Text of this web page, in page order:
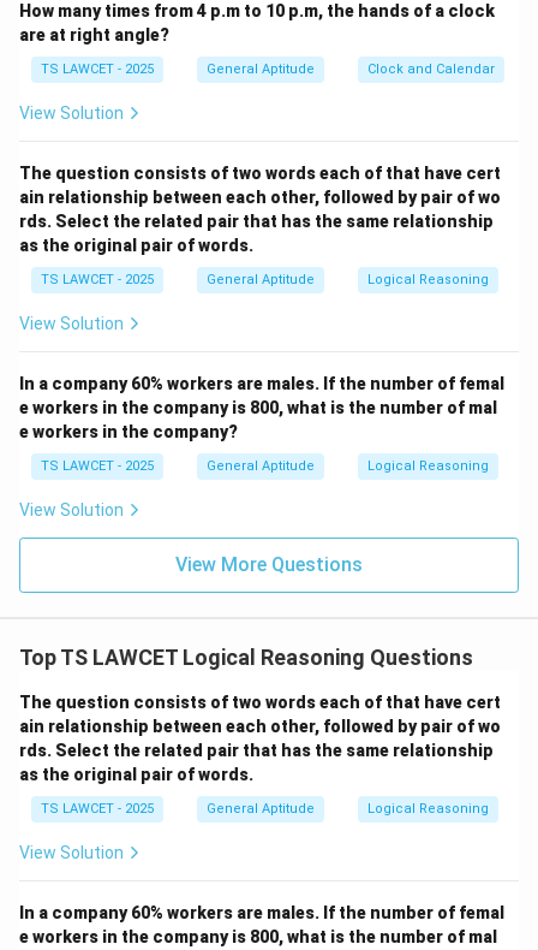
How many times from 4 p.m to 10 p.m, the hands of a clock
are at right angle?
TS LAWCET - 2025 General Aptitude Clock and Calendar
View Solution
The question consists of two words each of that have cert
ain relationship between each other, followed by pair of wo
rds. Select the related pair that has the same relationship
as the original pair of words.
TS LAWCET - 2025 General Aptitude Logical Reasoning
View Solution
In a company 60% workers are males. If the number of femal
e workers in the company is 800, what is the number of mal
e workers in the company?
TS LAWCET - 2025 General Aptitude Logical Reasoning
View Solution
View More Questions
Top TS LAWCET Logical Reasoning Questions
The question consists of two words each of that have cert
ain relationship between each other, followed by pair of wo
rds. Select the related pair that has the same relationship
as the original pair of words.
TS LAWCET - 2025 General Aptitude Logical Reasoning
View Solution
In a company 60% workers are males. If the number of femal
e workers in the company is 800, what is the number of mal